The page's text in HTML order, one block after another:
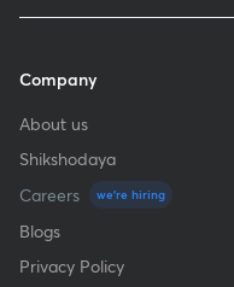
Company
About us
Shikshodaya
Careers
we're hiring
Blogs
Privacy Policy